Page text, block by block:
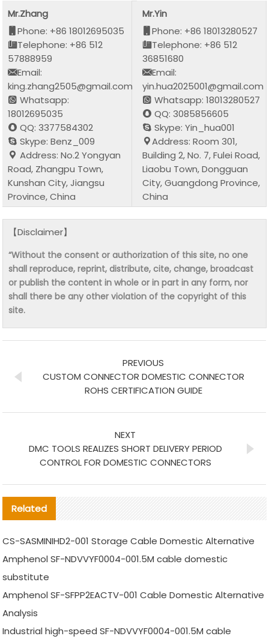
Mr.Zhang
Phone: +86 18012695035
Telephone: +86 512
57888959
Email:
king.zhang2505@gmail.com
Whatsapp:
18012695035
QQ: 3377584302
Skype: Benz_009
Address: No.2 Yongyan
Road, Zhangpu Town,
Kunshan City, Jiangsu
Province, China
Mr.Yin
Phone: +86 18013280527
Telephone: +86 512
36851680
Email:
yin.hua2025001@gmail.com
Whatsapp: 18013280527
QQ: 3085856605
Skype: Yin_hua001
Address: Room 301,
Building 2, No. 7, Fulei Road,
Liaobu Town, Dongguan
City, Guangdong Province,
China
【Disclaimer】
“Without the consent or authorization of this site, no one
shall reproduce, reprint, distribute, cite, change, broadcast
or publish the content in whole or in part in any form, nor
shall there be any other violation of the copyright of this
site.
PREVIOUS
CUSTOM CONNECTOR DOMESTIC CONNECTOR
ROHS CERTIFICATION GUIDE
NEXT
DMC TOOLS REALIZES SHORT DELIVERY PERIOD
CONTROL FOR DOMESTIC CONNECTORS
Related
CS-SASMINIHD2-001 Storage Cable Domestic Alternative
Amphenol SF-NDVVYF0004-001.5M cable domestic
substitute
Amphenol SF-SFPP2EACTV-001 Cable Domestic Alternative
Analysis
Industrial high-speed SF-NDVVYF0004-001.5M cable